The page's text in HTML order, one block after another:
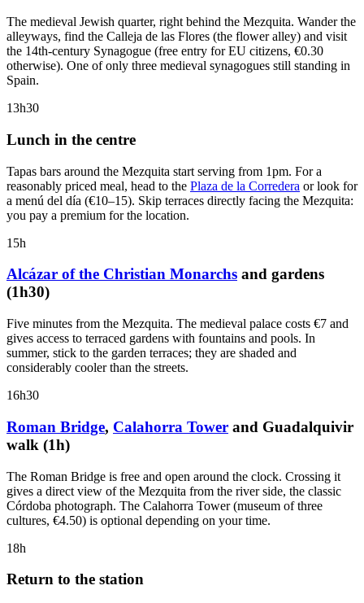
The medieval Jewish quarter, right behind the Mezquita. Wander the
alleyways, find the Calleja de las Flores (the flower alley) and visit
the 14th-century Synagogue (free entry for EU citizens, €0.30
otherwise). One of only three medieval synagogues still standing in
Spain.
13h30
Lunch in the centre
Tapas bars around the Mezquita start serving from 1pm. For a
reasonably priced meal, head to the Plaza de la Corredera or look for
a menú del día (€10–15). Skip terraces directly facing the Mezquita:
you pay a premium for the location.
15h
Alcázar of the Christian Monarchs and gardens
(1h30)
Five minutes from the Mezquita. The medieval palace costs €7 and
gives access to terraced gardens with fountains and pools. In
summer, stick to the garden terraces; they are shaded and
considerably cooler than the streets.
16h30
Roman Bridge, Calahorra Tower and Guadalquivir
walk (1h)
The Roman Bridge is free and open around the clock. Crossing it
gives a direct view of the Mezquita from the river side, the classic
Córdoba photograph. The Calahorra Tower (museum of three
cultures, €4.50) is optional depending on your time.
18h
Return to the station